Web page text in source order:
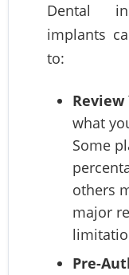
Dental
implants
to:
Review
what
Some
others
major
Pre-